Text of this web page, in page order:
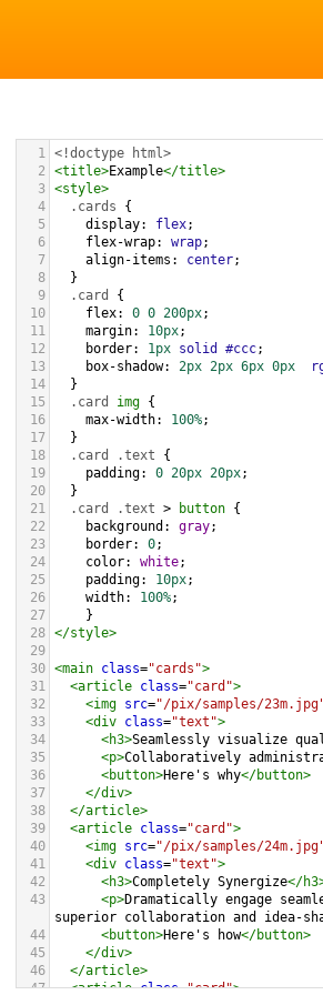
1 <!doctype html>
2
<title>Example</title>
3 <style>
4
.cards {
5
display: flex;
6
flex-wrap: wrap;
7
align-items : center;
8
  }
9
.card
{
10
flex: 0 0 200px;
11
margin: 10px;
12
border: 1px solid #ccc;
13
box-shadow: 2px 2px 6px 0px
14
  }
15
.card img {
16
max-width: 100%;
17
  }
18
.card .text {
19
padding: 0 20px 20px;
20
  }
21
.card .text > button {
22
background : gray;
23
border: 0;
24
color: white;
25
padding: 10px;
26
width: 100%;
27
}
28 </style>
29
30 <main class="cards">
31
<article class="card">
32
<img src="/pix/samples/
33
<div class="text">
34
<h3>Seamlessly visualize
35
<p>Collaboratively
36
<button>Here's why</button>
37
</div>
38
</article>
39
<article class="card">
40
<img src="/pix/samples/
41
<div class="text">
42
<h3>Completely Synergize</h3
43
<p>Dramatically engage
superior collaboration and idea-
44
<button>Here's how</button>
45
</div>
46
</article>
47
<article class="card">